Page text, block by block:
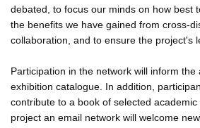
debated, to focus our minds on how best
the benefits we have gained from cross-
collaboration, and to ensure the project's
Participation in the network will inform the
exhibition catalogue. In addition,
contribute to a book of selected
project an email network will welcome